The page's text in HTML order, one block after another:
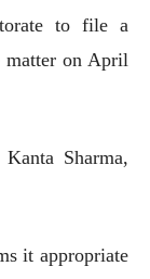
to file a
matter on April
Sharma,
it appropriate